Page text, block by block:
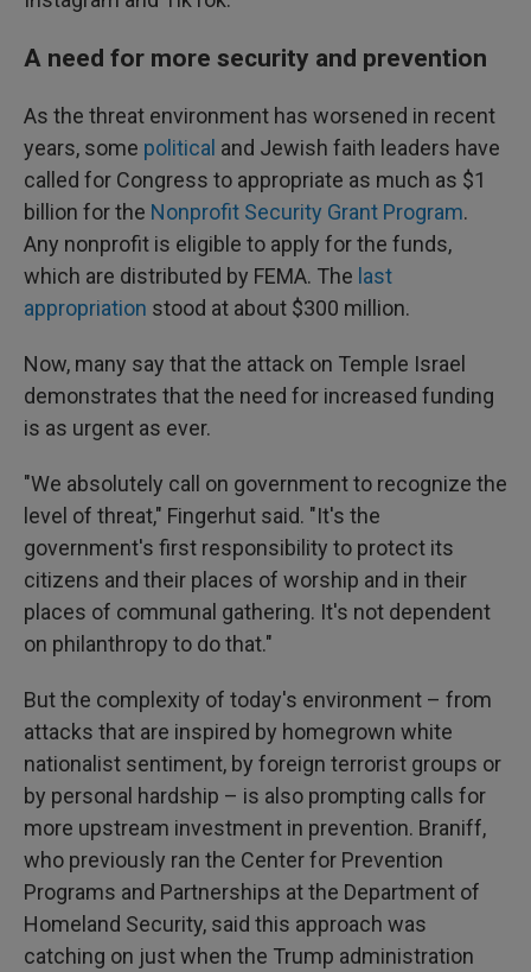
A need for more security and prevention
As the threat environment has worsened in recent
years, some political and Jewish faith leaders have
called for Congress to appropriate as much as $1
billion for the Nonprofit Security Grant Program.
Any nonprofit is eligible to apply for the funds,
which are distributed by FEMA. The last
appropriation stood at about $300 million.
Now, many say that the attack on Temple Israel
demonstrates that the need for increased funding
is as urgent as ever.
"We absolutely call on government to recognize the
level of threat," Fingerhut said. "It's the
government's first responsibility to protect its
citizens and their places of worship and in their
places of communal gathering. It's not dependent
on philanthropy to do that."
But the complexity of today's environment – from
attacks that are inspired by homegrown white
nationalist sentiment, by foreign terrorist groups or
by personal hardship – is also prompting calls for
more upstream investment in prevention. Braniff,
who previously ran the Center for Prevention
Programs and Partnerships at the Department of
Homeland Security, said this approach was
catching on just when the Trump administration